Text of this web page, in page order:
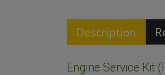
Description
Engine Service Kit